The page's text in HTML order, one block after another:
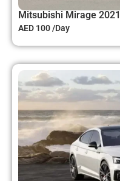
Mitsubishi Mirage 2021
AED 100 /Day